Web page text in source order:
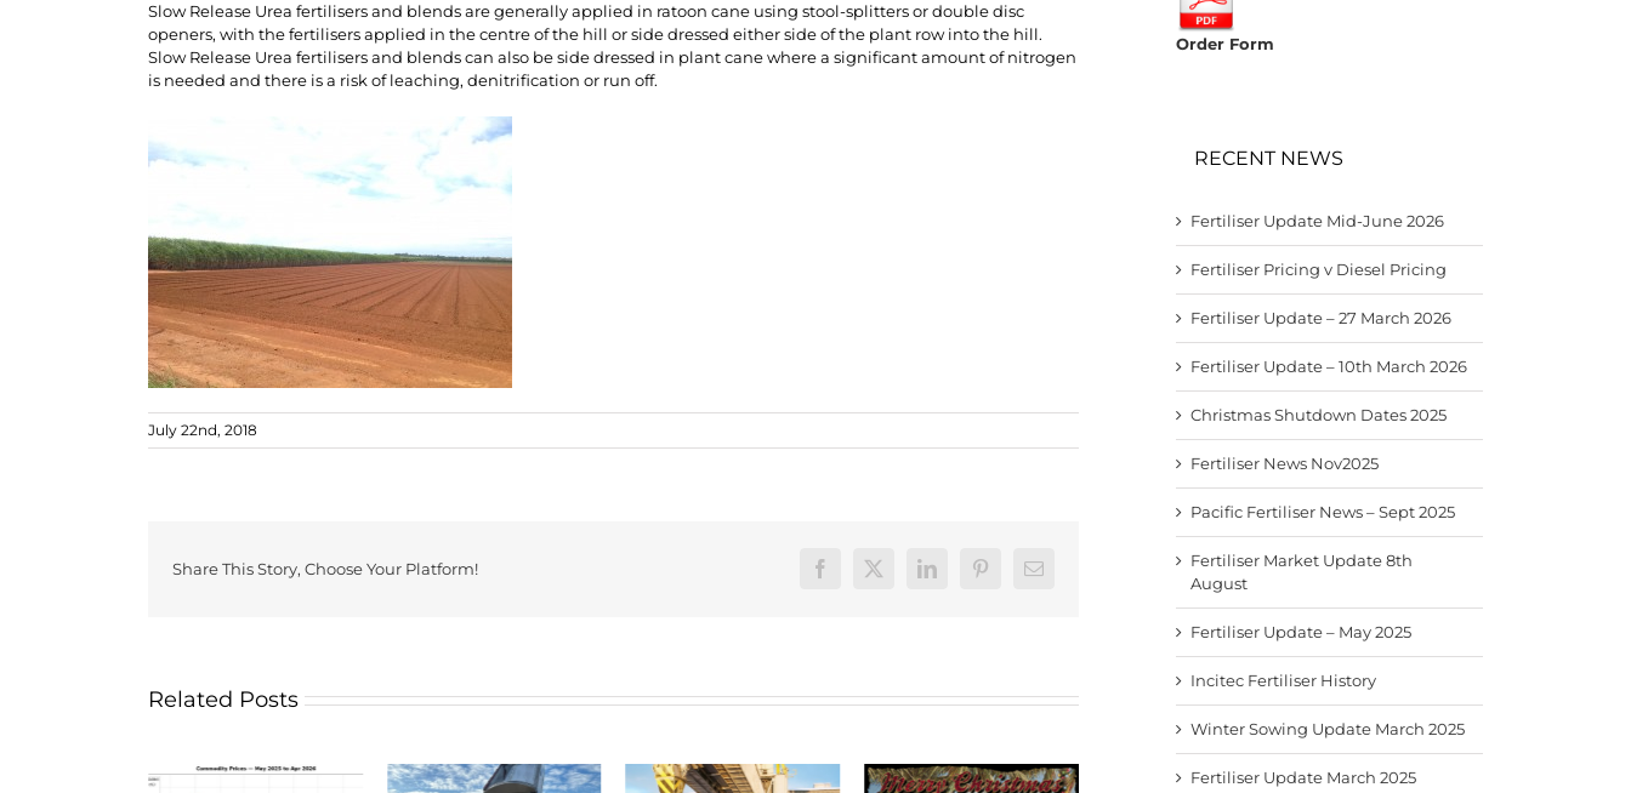
Slow Release Urea fertilisers and blends are generally applied in ratoon cane using stool-splitters or double disc
openers, with the fertilisers applied in the centre of the hill or side dressed either side of the plant row into the hill.
Slow Release Urea fertilisers and blends can also be side dressed in plant cane where a significant amount of nitrogen
is needed and there is a risk of leaching, denitrification or run off.
July 22nd, 2018
Share This Story, Choose Your Platform! Facebook
X LinkedInPinterestEmail
Related Posts
Order Form
RECENT NEWS
Fertiliser Update Mid-June 2026
Fertiliser Pricing v Diesel Pricing
Fertiliser Update – 27 March 2026
Fertiliser Update – 10th March 2026
Christmas Shutdown Dates 2025
Fertiliser News Nov2025
Pacific Fertiliser News – Sept 2025
Fertiliser Market Update 8th
August
Fertiliser Update – May 2025
Incitec Fertiliser History
Winter Sowing Update March 2025
Fertiliser Update March 2025